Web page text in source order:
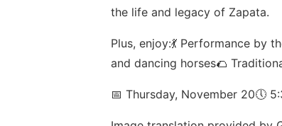
the life and legacy of Zapata.
Plus, enjoy:💃 Performance by
and dancing horses🌮
📅 Thursday, November 20🕔